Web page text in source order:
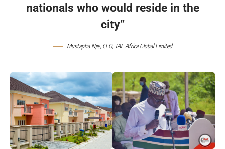
nationals who would reside in the
city”
Mustapha Njie, CEO, TAF Africa Global Limited